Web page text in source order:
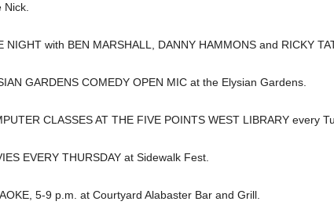
Nick.
NIGHT with BEN MARSHALL, DANNY HAMMONS and RICKY
GARDENS COMEDY OPEN MIC at the Elysian Gardens.
CLASSES AT THE FIVE POINTS WEST LIBRARY every
EVERY THURSDAY at Sidewalk Fest.
5-9 p.m. at Courtyard Alabaster Bar and Grill.